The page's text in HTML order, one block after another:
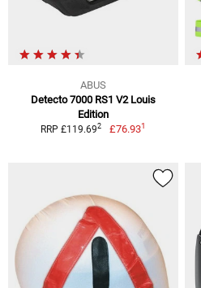
ABUS
Detecto 7000 RS1 V2 Louis
Edition
RRP £119.692 £76.931